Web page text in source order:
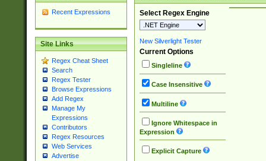
Recent Expressions
Site Links
Regex Cheat Sheet
Search
Regex Tester
Browse Expressions
Add Regex
Manage My
Expressions
Contributors
Regex Resources
Web Services
Advertise
Select Regex Engine
New Silverlight Tester
Current Options
Singleline
Case Insensitive
Multiline
Ignore Whitespace in
Expression
Explicit Capture